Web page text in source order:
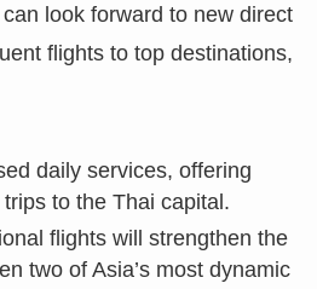
look forward to new direct
flights to top destinations,
daily services, offering
to the Thai capital.
flights will strengthen the
two of Asia’s most dynamic